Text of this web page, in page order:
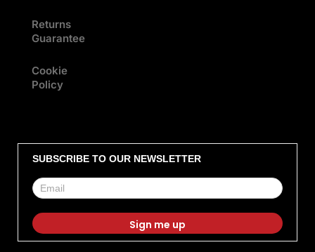
Returns
Guarantee
Cookie
Policy
SUBSCRIBE TO OUR NEWSLETTER